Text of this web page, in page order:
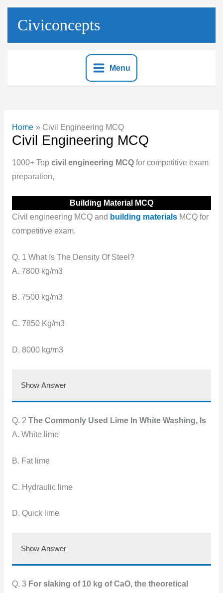
Skip
Civiconcepts
Menu
Home Civil Engineering MCQ
Civil Engineering MCQ
1000+ Topcivil engineering MCQfor competitive exam
preparation,
Building Material MCQ
Civil engineering MCQ and building materialsMCQ for
competitive exam.
Q. 1 What Is The Density Of Steel?
A. 7800 kg/m3
B. 7500 kg/m3
C. 7850 Kg/m3
D. 8000 kg/m3
Show Answer
Q. 2 The Commonly Used Lime In White Washing, Is
A. White lime
B. Fat lime
C. Hydraulic lime
D. Quick lime
Show Answer
Q. 3 For slaking of 10 kg of CaO, the theoretical